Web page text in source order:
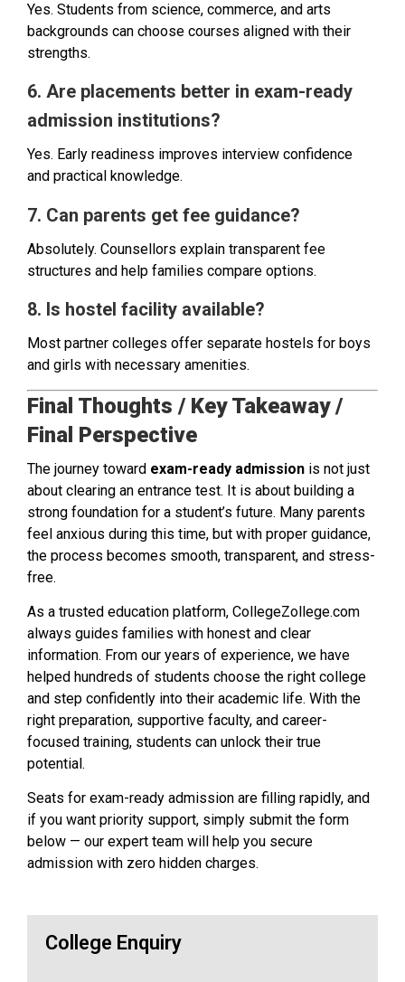
Yes. Students from science, commerce, and arts
backgrounds can choose courses aligned with their
strengths.
6. Are placements better in exam-ready
admission institutions?
Yes. Early readiness improves interview confidence
and practical knowledge.
7. Can parents get fee guidance?
Absolutely. Counsellors explain transparent fee
structures and help families compare options.
8. Is hostel facility available?
Most partner colleges offer separate hostels for boys
and girls with necessary amenities.
Final Thoughts / Key Takeaway /
Final Perspective
The journey toward exam-ready admission is not just
about clearing an entrance test. It is about building a
strong foundation for a student’s future. Many parents
feel anxious during this time, but with proper guidance,
the process becomes smooth, transparent, and stress-
free.
As a trusted education platform, CollegeZollege.com
always guides families with honest and clear
information. From our years of experience, we have
helped hundreds of students choose the right college
and step confidently into their academic life. With the
right preparation, supportive faculty, and career-
focused training, students can unlock their true
potential.
Seats for exam-ready admission are filling rapidly, and
if you want priority support, simply submit the form
below — our expert team will help you secure
admission with zero hidden charges.
College Enquiry